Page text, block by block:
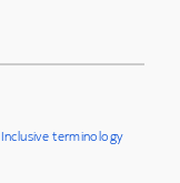
Inclusive terminology